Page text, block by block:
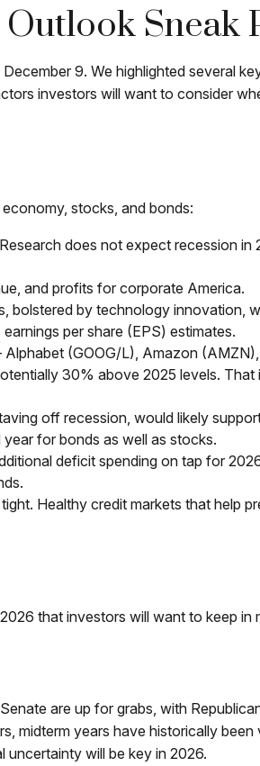
Sneak
9. We highlighted several
investors will want to consider
stocks, and bonds:
does not expect recession in
and profits for corporate America.
bolstered by technology innovation,
per share (EPS) estimates.
(GOOG/L), Amazon
30% above 2025 levels. That
off recession, would likely
for bonds as well as stocks.
deficit spending on tap for
Healthy credit markets that help
that investors will want to keep in
are up for grabs, with
midterm years have historically
will be key in 2026.